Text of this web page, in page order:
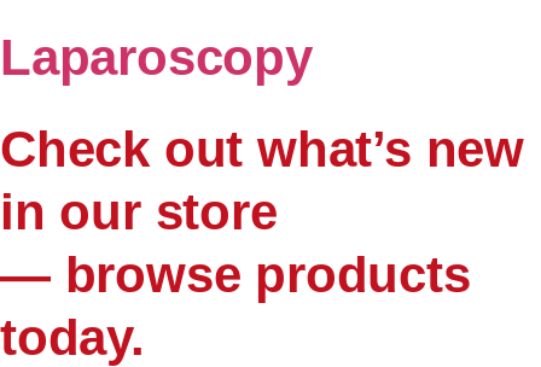
Laparoscopy
Check out what’s new
in our store
— browse products
today.